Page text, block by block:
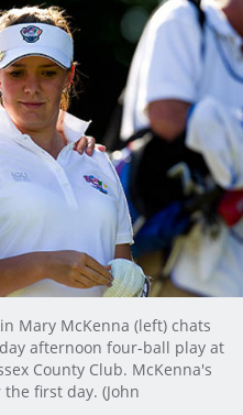
Mary McKenna (left) chats
afternoon four-ball play at
County Club. McKenna's
first day. (John